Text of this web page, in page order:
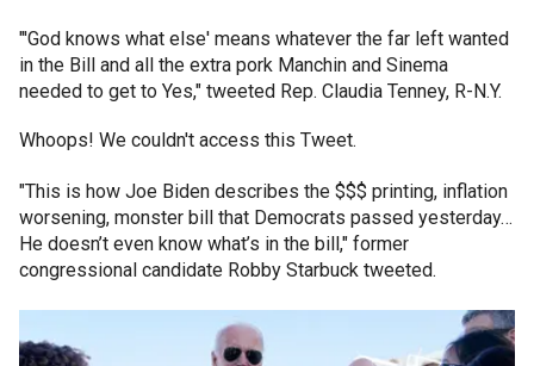
"'God knows what else' means whatever the far left wanted
in the Bill and all the extra pork Manchin and Sinema
needed to get to Yes," tweeted Rep. Claudia Tenney, R-N.Y.
Whoops! We couldn't access this Tweet.
"This is how Joe Biden describes the $$$ printing, inflation
worsening, monster bill that Democrats passed yesterday…
He doesn’t even know what’s in the bill," former
congressional candidate Robby Starbuck tweeted.